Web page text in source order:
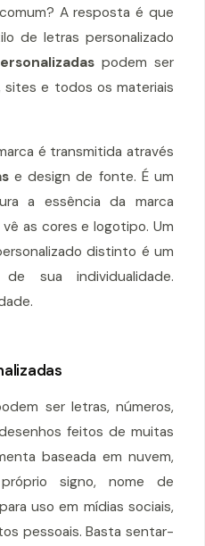
A resposta é que
de letras personalizado
podem ser
e todos os materiais
é transmitida através
e design de fonte. É um
a essência da marca
as cores e logotipo. Um
distinto é um
sua individualidade.
ser letras, números,
feitos de muitas
baseada em nuvem,
signo, nome de
uso em mídias sociais,
pessoais. Basta sentar-